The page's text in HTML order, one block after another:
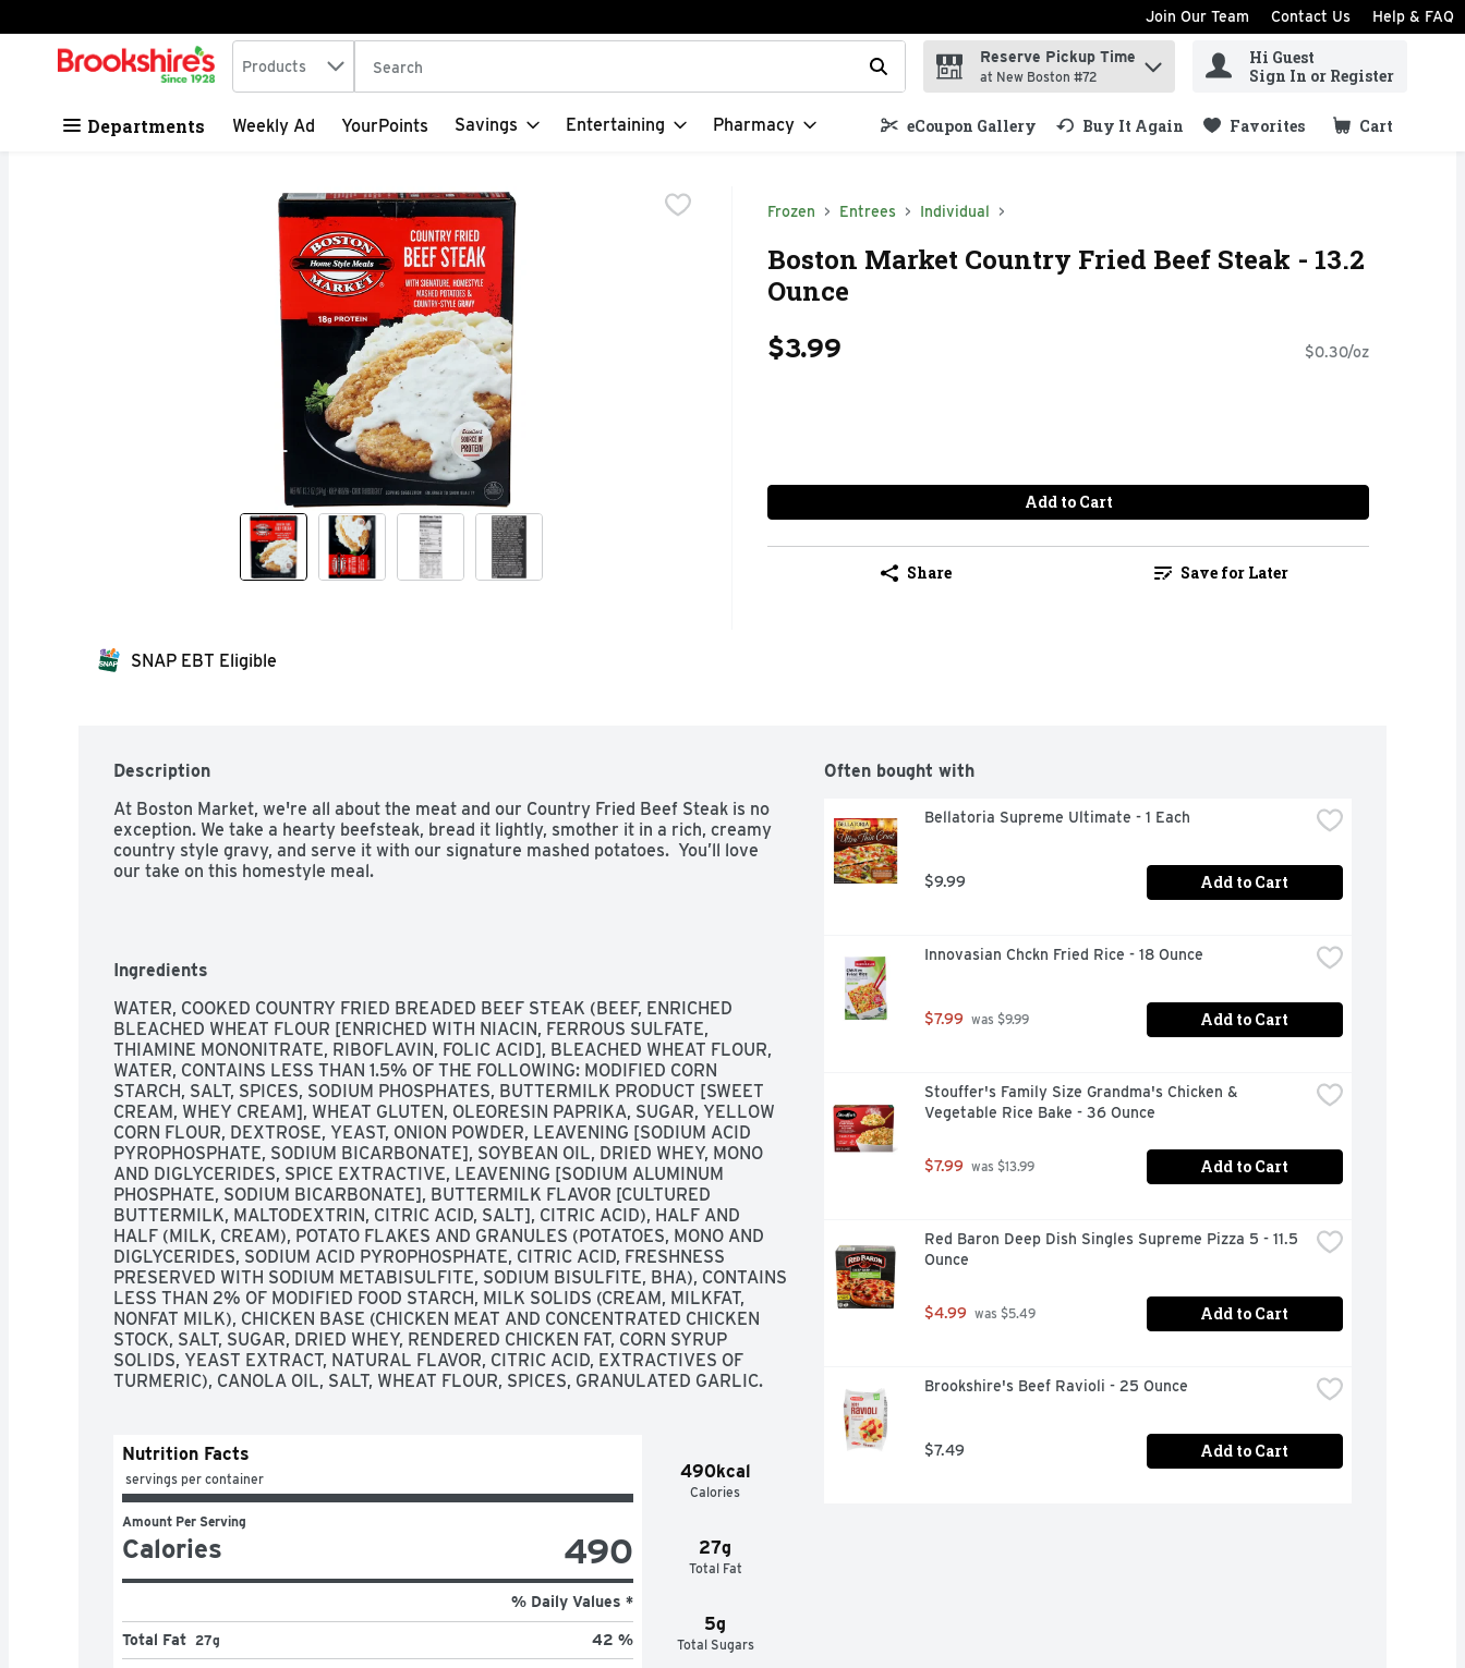
Skip header to page content
Join Our Team Contact Us Help & FAQ
.
Search in
Products The following text field is used to search for items. Type your search term to find items.
Reserve Pickup Time
at New Boston #72
Hi Guest
Sign In or Register
Departments Weekly Ad YourPoints Savings Entertaining Pharmacy eCoupon Gallery Buy It Again Favorites Cart
.
Frozen Entrees Individual
Boston Market Country Fried Beef Steak - 13.2
Ounce
$3.99 $0.30/oz
Add to Cart
Share Save for Later
SNAP EBT Eligible
Description
At Boston Market, we're all about the meat and our Country Fried Beef Steak is no
exception. We take a hearty beefsteak, bread it lightly, smother it in a rich, creamy
country style gravy, and serve it with our signature mashed potatoes.  You’ll love
our take on this homestyle meal.
Ingredients
WATER, COOKED COUNTRY FRIED BREADED BEEF STEAK (BEEF, ENRICHED
BLEACHED WHEAT FLOUR [ENRICHED WITH NIACIN, FERROUS SULFATE,
THIAMINE MONONITRATE, RIBOFLAVIN, FOLIC ACID], BLEACHED WHEAT FLOUR,
WATER, CONTAINS LESS THAN 1.5% OF THE FOLLOWING: MODIFIED CORN
STARCH, SALT, SPICES, SODIUM PHOSPHATES, BUTTERMILK PRODUCT [SWEET
CREAM, WHEY CREAM], WHEAT GLUTEN, OLEORESIN PAPRIKA, SUGAR, YELLOW
CORN FLOUR, DEXTROSE, YEAST, ONION POWDER, LEAVENING [SODIUM ACID
PYROPHOSPHATE, SODIUM BICARBONATE], SOYBEAN OIL, DRIED WHEY, MONO
AND DIGLYCERIDES, SPICE EXTRACTIVE, LEAVENING [SODIUM ALUMINUM
PHOSPHATE, SODIUM BICARBONATE], BUTTERMILK FLAVOR [CULTURED
BUTTERMILK, MALTODEXTRIN, CITRIC ACID, SALT], CITRIC ACID), HALF AND
HALF (MILK, CREAM), POTATO FLAKES AND GRANULES (POTATOES, MONO AND
DIGLYCERIDES, SODIUM ACID PYROPHOSPHATE, CITRIC ACID, FRESHNESS
PRESERVED WITH SODIUM METABISULFITE, SODIUM BISULFITE, BHA), CONTAINS
LESS THAN 2% OF MODIFIED FOOD STARCH, MILK SOLIDS (CREAM, MILKFAT,
NONFAT MILK), CHICKEN BASE (CHICKEN MEAT AND CONCENTRATED CHICKEN
STOCK, SALT, SUGAR, DRIED WHEY, RENDERED CHICKEN FAT, CORN SYRUP
SOLIDS, YEAST EXTRACT, NATURAL FLAVOR, CITRIC ACID, EXTRACTIVES OF
TURMERIC), CANOLA OIL, SALT, WHEAT FLOUR, SPICES, GRANULATED GARLIC.
490kcal
Calories
27g
Total Fat
5g
Total Sugars
Nutrition Facts
servings per container
Amount Per Serving
Calories 490
% Daily Values *
Total Fat 27g 42 %
Often bought with
Bellatoria Supreme Ultimate - 1 Each
$9.99 Add to Cart
Innovasian Chckn Fried Rice - 18 Ounce
$7.99 was $9.99 Add to Cart
Stouffer's Family Size Grandma's Chicken &
Vegetable Rice Bake - 36 Ounce
$7.99 was $13.99 Add to Cart
Red Baron Deep Dish Singles Supreme Pizza 5 - 11.5
Ounce
$4.99 was $5.49 Add to Cart
Brookshire's Beef Ravioli - 25 Ounce
$7.49 Add to Cart